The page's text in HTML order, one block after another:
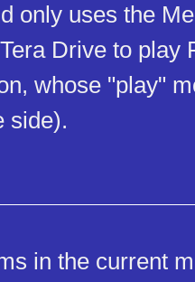
only uses the
Drive to play
whose "play"
side).
in the current